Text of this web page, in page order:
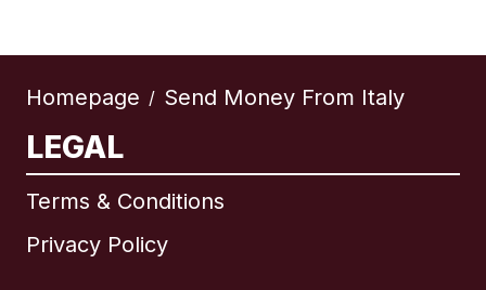
Homepage / Send Money From Italy
LEGAL
Terms & Conditions
Privacy Policy